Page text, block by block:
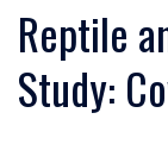
Reptile
Study: